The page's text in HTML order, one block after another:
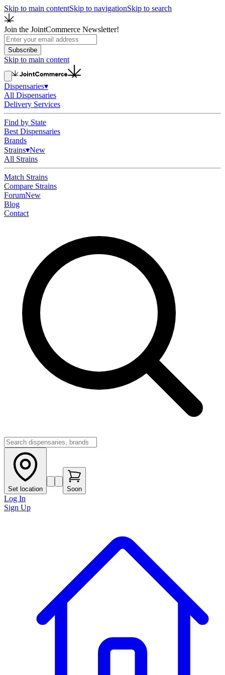
Skip to main contentSkip to navigationSkip to search
Join the JointCommerce Newsletter!
Subscribe
Skip to main content
Dispensaries▾
All Dispensaries
Delivery Services
Find by State
Best Dispensaries
Brands
Strains▾New
All Strains
Match Strains
Compare Strains
ForumNew
Blog
Contact
Set location Soon
Log In
Sign Up